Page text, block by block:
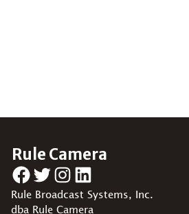
Rule Camera
Facebook
Twitter
Instagram
LinkedIn
Rule Broadcast Systems, Inc.
dba Rule Camera